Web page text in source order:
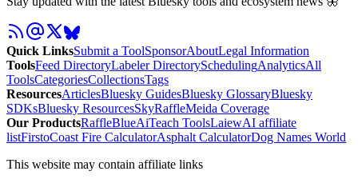
Quick LinksSubmit a ToolSponsorAboutLegal Information
ToolsFeed DirectoryLabeler DirectorySchedulingAnalyticsAll
ToolsCategoriesCollectionsTags
ResourcesArticlesBluesky GuidesBluesky GlossaryBluesky
SDKsBluesky ResourcesSkyRaffleMeida Coverage
Our ProductsRaffleBlueAiTeach ToolsLaiewAI affiliate
listFirstoCoast Fire CalculatorAsphalt CalculatorDog Names World
This website may contain affiliate links